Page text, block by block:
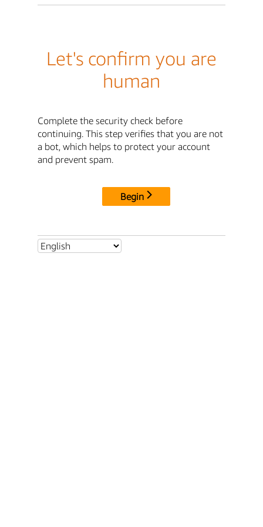
Let's confirm you are
human
Complete the security check before
continuing. This step verifies that you are not
a bot, which helps to protect your account
and prevent spam.
Begin